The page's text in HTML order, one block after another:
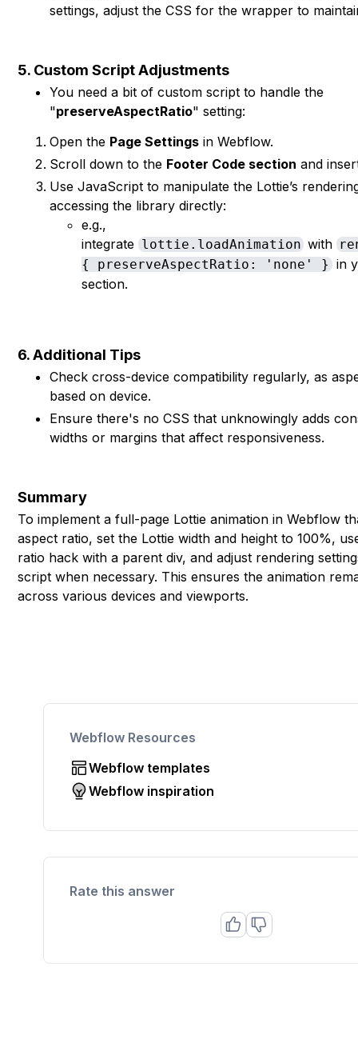
settings, adjust the CSS for the wrapper to
5. Custom Script Adjustments
You need a bit of custom script to handle the
"preserveAspectRatio" setting:
Open the Page Settings in Webflow.
Scroll down to the Footer Code section and
Use JavaScript to manipulate the Lottie’s
accessing the library directly:
e.g.,
integrate lottie.loadAnimationwith
{ preserveAspectRatio: 'none' } in
section.
6. Additional Tips
Check cross-device compatibility regularly, as
based on device.
Ensure there's no CSS that unknowingly adds
widths or margins that affect responsiveness.
Summary
To implement a full-page Lottie animation in Webflow
aspect ratio, set the Lottie width and height to 100%,
ratio hack with a parent div, and adjust rendering
script when necessary. This ensures the animation
across various devices and viewports.
Webflow Resources
Webflow templates
Webflow inspiration
Rate this answer